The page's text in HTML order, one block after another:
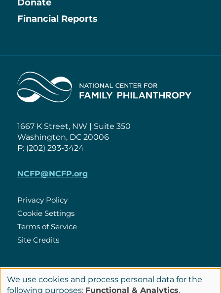
Information
Donate
Financial Reports
Home
1667 K Street, NW | Suite 350
Washington, DC 20006
P: (202) 293-3424
NCFP@NCFP.org
Policies
Privacy Policy
Cookie Settings
Terms of Service
Site Credits
Connect
LinkedIn
Use
We use cookies and process personal data for the
following purposes: Functional & Analytics.